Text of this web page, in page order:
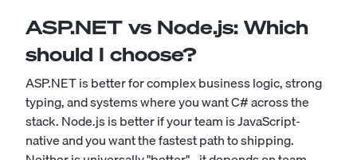
ASP.NET vs Node.js: Which
should I choose?
ASP.NET is better for complex business logic, strong
typing, and systems where you want C# across the
stack. Node.js is better if your team is JavaScript-
native and you want the fastest path to shipping.